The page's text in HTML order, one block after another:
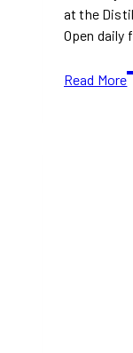
at the
Open daily
Read More